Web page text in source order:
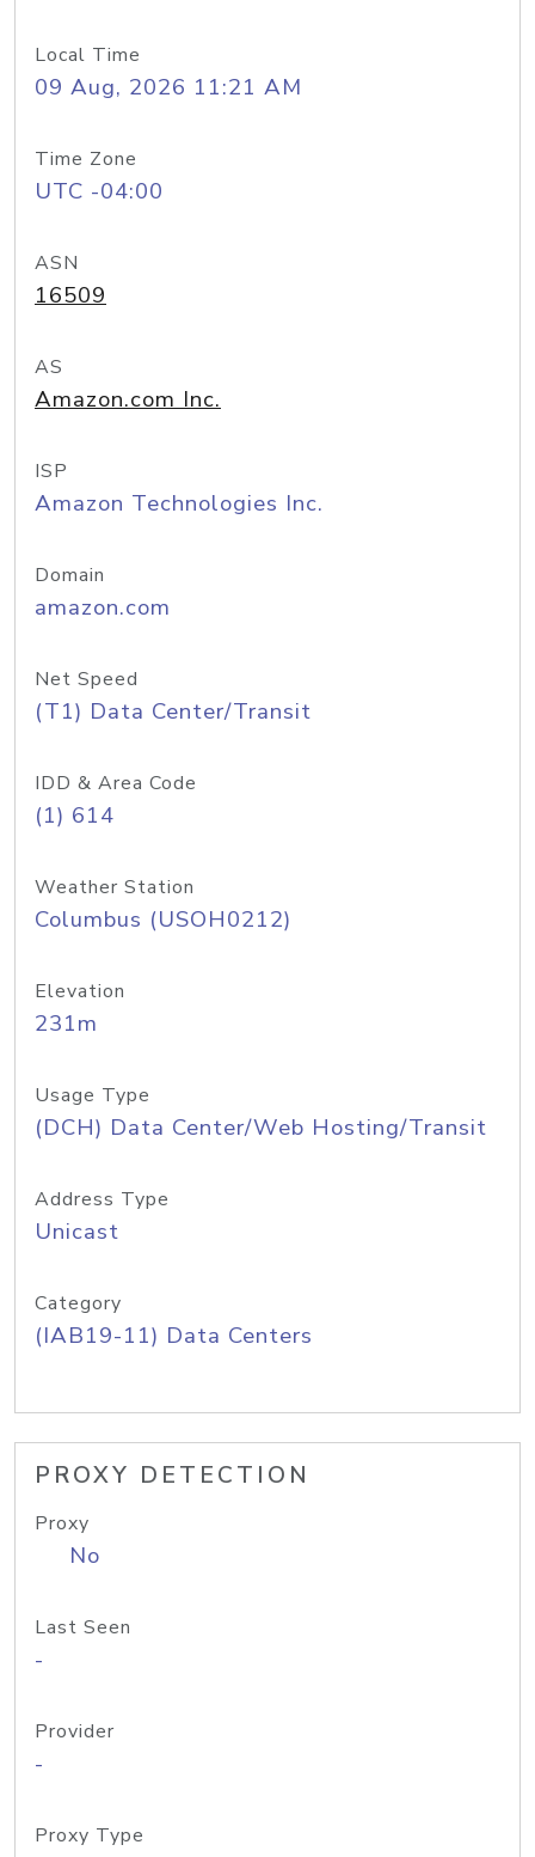
Local Time
09 Aug, 2026 11:21 AM
Time Zone
UTC -04:00
ASN
16509
AS
Amazon.com Inc.
ISP
Amazon Technologies Inc.
Domain
amazon.com
Net Speed
(T1) Data Center/Transit
IDD & Area Code
(1) 614
Weather Station
Columbus (USOH0212)
Elevation
231m
Usage Type
(DCH) Data Center/Web Hosting/Transit
Address Type
Unicast
Category
(IAB19-11) Data Centers
PROXY DETECTION
Proxy
No
Last Seen
-
Provider
-
Proxy Type